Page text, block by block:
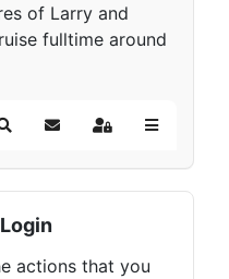
of Larry and
fulltime around
SearchSubscribe to blog
Sign In
actions that you